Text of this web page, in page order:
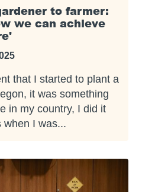
to farmer:
we can achieve
that I started to plant a
it was something
in my country, I did it
when I was...